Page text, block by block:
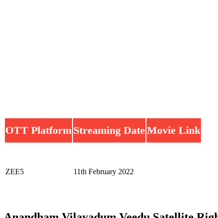
OTT Platform Streaming DateMovie Link
ZEE5 11th February 2022